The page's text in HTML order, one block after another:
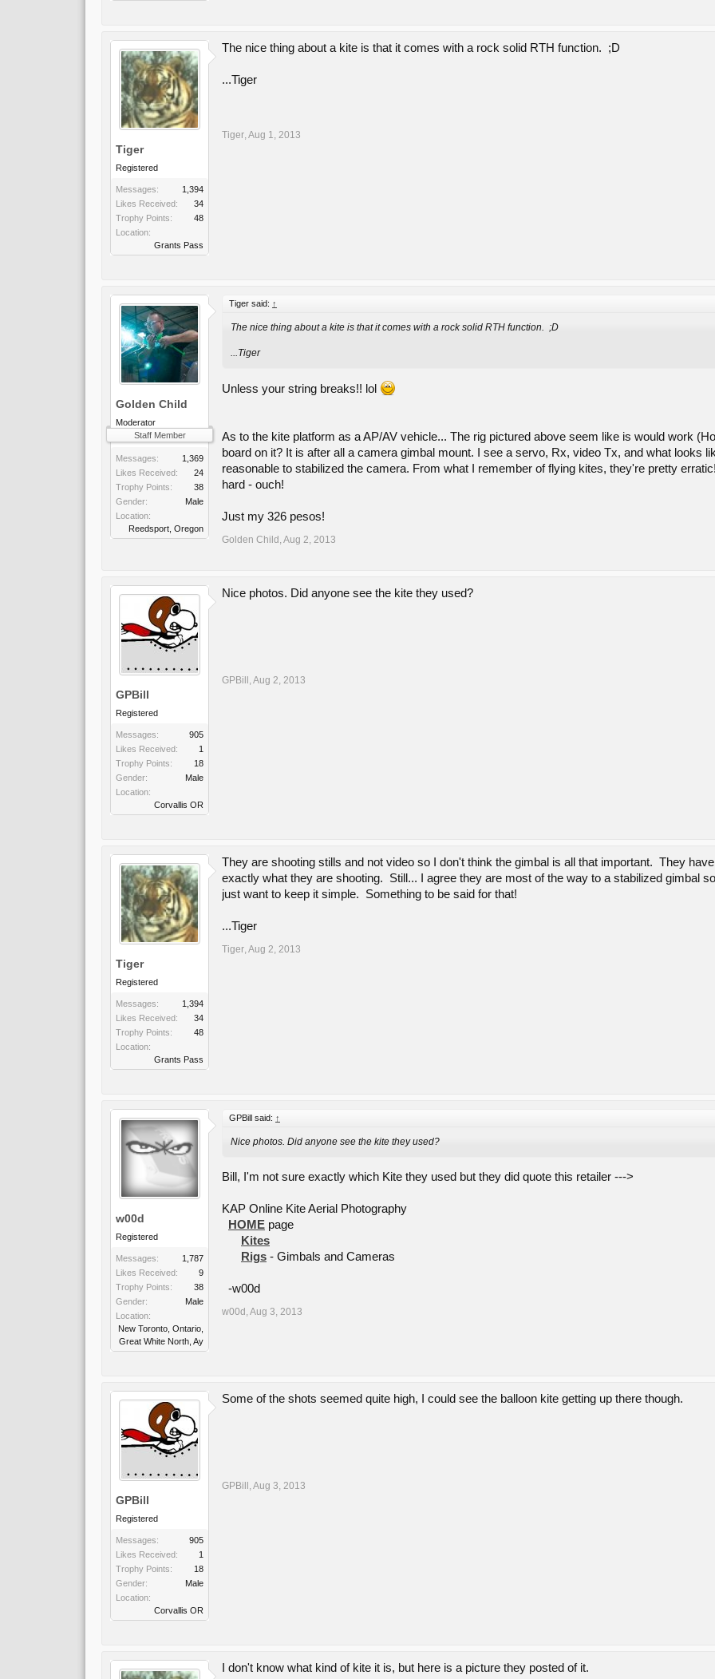
Tiger
Registered
Messages:
1,394
Likes Received:
34
Trophy Points:
48
Location:
Grants Pass
The nice thing about a kite is that it comes with a rock solid RTH function. ;D
...Tiger
Tiger, Aug 1, 2013
Golden Child
Moderator
Staff Member
Messages:
1,369
Likes Received:
24
Trophy Points:
38
Gender:
Male
Location:
Reedsport, Oregon
Tiger said: ↑
The nice thing about a kite is that it comes with a rock solid RTH function. ;D
...Tiger
Unless your string breaks!! lol
As to the kite platform as a AP/AV vehicle... The rig pictured above seem like is would work
board on it? It is after all a camera gimbal mount. I see a servo, Rx, video Tx, and what looks
reasonable to stabilized the camera. From what I remember of flying kites, they're pretty
hard - ouch!
Just my 326 pesos!
Golden Child Aug 2, 2013
GPBill
Registered
Messages:
905
Likes Received:
1
Trophy Points:
18
Gender:
Male
Location:
Corvallis OR
Nice photos. Did anyone see the kite they used?
GPBill Aug 2, 2013
Tiger
Registered
Messages:
1,394
Likes Received:
34
Trophy Points:
48
Location:
Grants Pass
They are shooting stills and not video so I don't think the gimbal is all that important. They
exactly what they are shooting. Still... I agree they are most of the way to a stabilized gimbal
just want to keep it simple. Something to be said for that!
...Tiger
Tiger Aug 2, 2013
w00d
Registered
Messages:
1,787
Likes Received:
9
Trophy Points:
38
Gender:
Male
Location:
New Toronto, Ontario,
Great White North, Ay
GPBill said: ↑
Nice photos. Did anyone see the kite they used?
Bill, I'm not sure exactly which Kite they used but they did quote this retailer --->
KAP Online Kite Aerial Photography
HOME page
Kites
Rigs - Gimbals and Cameras
-w00d
w00d , Aug 3, 2013
GPBill
Registered
Messages:
905
Likes Received:
1
Trophy Points:
18
Gender:
Male
Location:
Corvallis OR
Some of the shots seemed quite high, I could see the balloon kite getting up there though.
GPBill Aug 3, 2013
I don't know what kind of kite it is, but here is a picture they posted of it.